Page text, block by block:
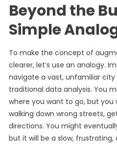
Beyond the
Simple
To make the concept of
clearer, let’s use an analogy.
navigate a vast, unfamiliar city
traditional data analysis. You
where you want to go, but you
walking down wrong streets,
directions. You might
but it will be a slow,